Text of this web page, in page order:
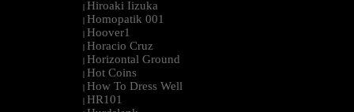
| Hiroaki Iizuka
| Homopatik 001
| Hoover1
| Horacio Cruz
| Horizontal Ground
| Hot Coins
| How To Dress Well
| HR101